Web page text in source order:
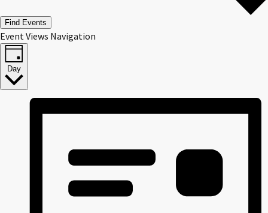
Find Events
Event Views Navigation
Day